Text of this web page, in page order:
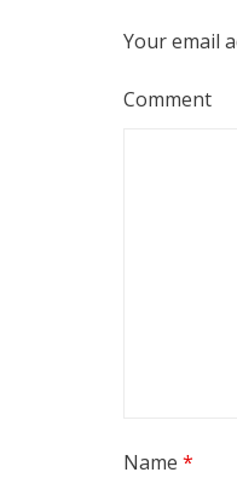
Your email
Comment
Name *